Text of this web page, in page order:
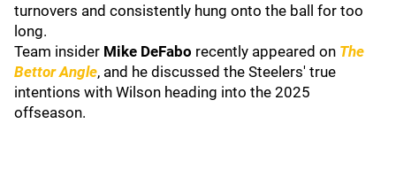
turnovers and consistently hung onto the ball for too
long.
Team insider Mike DeFabo recently appeared on The
Bettor Angle, and he discussed the Steelers' true
intentions with Wilson heading into the 2025
offseason.